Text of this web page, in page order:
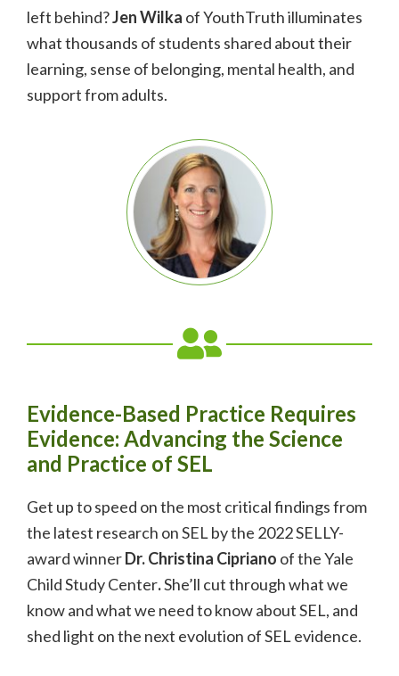
left behind?Jen Wilka of YouthTruth illuminates
what thousands of students shared about their
learning, sense of belonging, mental health, and
support from adults.
Evidence-Based Practice Requires
Evidence: Advancing the Science
and Practice of SEL
Get up to speed on the most critical findings from
the latest research on SEL by the 2022 SELLY-
award winnerDr. Christina Cipriano of the Yale
Child Study Center.She’ll cut through what we
know and what we need to know about SEL, and
shed light on the next evolution of SEL evidence.